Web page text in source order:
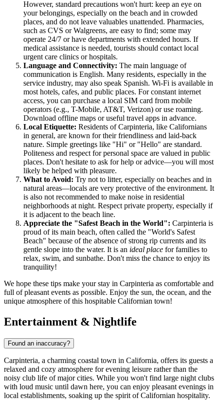
However, standard precautions won't hurt: keep an eye on
your belongings, especially on the beach and in crowded
places, and do not leave valuables unattended. Pharmacies,
such as CVS or Walgreens, are easy to find; some may
operate 24/7 or have departments with extended hours. If
medical assistance is needed, tourists should contact local
urgent care clinics or hospitals.
Language and Connectivity: The main language of
communication is English. Many residents, especially in the
service industry, may also speak Spanish. Wi-Fi is available in
most hotels, cafes, and public places. For constant internet
access, you can purchase a local SIM card from mobile
operators (e.g., T-Mobile, AT&T, Verizon) or use roaming.
Download offline maps or useful travel apps in advance.
Local Etiquette: Residents of Carpinteria, like Californians
in general, are known for their friendliness and laid-back
nature. Simple greetings like "Hi" or "Hello" are standard.
Politeness and respect for personal space are valued in public
places. Don't hesitate to ask for help or advice—you will most
likely be helped with pleasure.
What to Avoid: Try not to litter, especially on beaches and in
natural areas—locals are very protective of the environment. It
is also not recommended to make noise in residential
neighborhoods at night. Respect private property, especially if
it is adjacent to the beach line.
Appreciate the "Safest Beach in the World": Carpinteria is
proud of its main beach, often called the "World's Safest
Beach" because of the absence of strong rip currents and its
gentle slope into the water. It is an ideal place for families to
relax, swim, and sunbathe. Don't miss the chance to enjoy its
tranquility!
We hope these tips make your stay in Carpinteria as comfortable and
full of pleasant events as possible. Enjoy the sun, the ocean, and the
unique atmosphere of this hospitable Californian town!
Entertainment & Nightlife
Found an inaccuracy?
Carpinteria, a charming coastal town in California, offers its guests a
relaxed and cozy atmosphere for evening leisure rather than the
noisy club life of major cities. While you won't find large night clubs
with loud music until dawn here, you can enjoy pleasant evenings in
local establishments, soaking up the spirit of Californian hospitality.